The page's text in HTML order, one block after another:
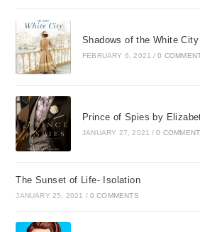
Shadows of the White
FEBRUARY 6, 2021 / 0
Prince of Spies by
JANUARY 27, 2021 / 0
The Sunset of Life- Isolation
JANUARY 25, 2021 / 0 COMMENTS